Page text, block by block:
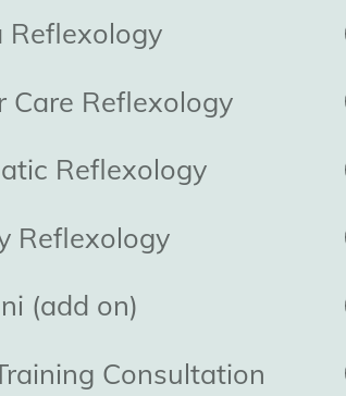
Reflexology
Care Reflexology
Reflexology
Reflexology
(add on)
Consultation